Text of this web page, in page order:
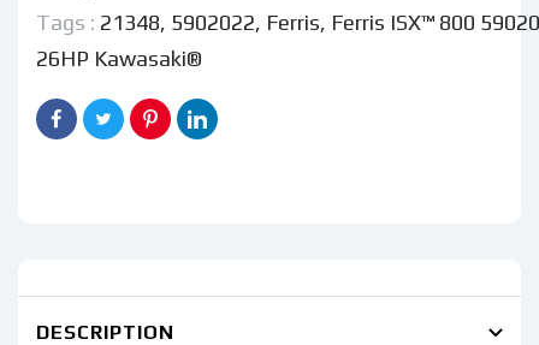
-
61&quot;
Kawasaki®
-
61&quot;
Kawasaki®
Tags : 21348, 5902022, Ferris, Ferris ISX™ 800
26HP Kawasaki®
DESCRIPTION